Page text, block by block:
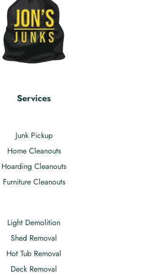
Services
Junk Pickup
Home Cleanouts
Hoarding Cleanouts
Furniture Cleanouts
Light Demolition
Shed Removal
Hot Tub Removal
Deck Removal